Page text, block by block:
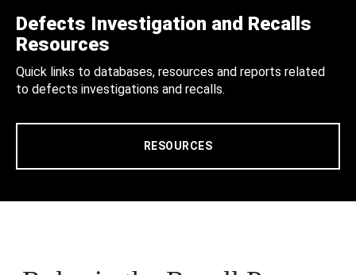
Defects Investigation and Recalls
Resources
Quick links to databases, resources and reports related
to defects investigations and recalls.
RESOURCES